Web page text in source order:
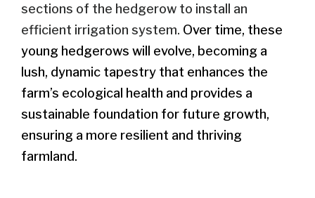
sections of the hedgerow to install an
efficient irrigation system. Over time, these
young hedgerows will evolve, becoming a
lush, dynamic tapestry that enhances the
farm’s ecological health and provides a
sustainable foundation for future growth,
ensuring a more resilient and thriving
farmland.